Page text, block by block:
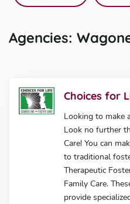
Agencies:
Choices for
Looking to make
Look no further
Care! You can
to traditional
Therapeutic
Family Care.
provide